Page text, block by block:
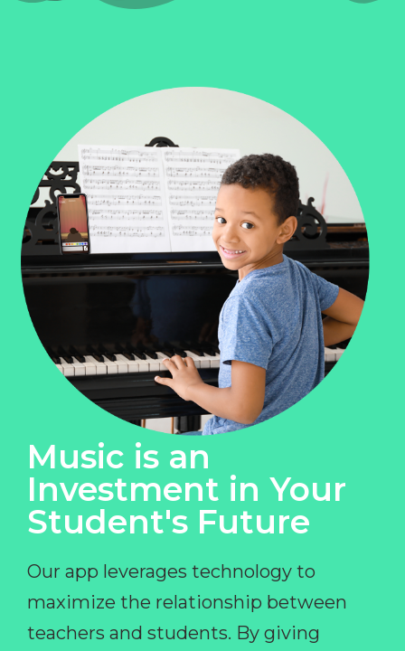
Music is an
Investment in Your
Student's Future
Our app leverages technology to
maximize the relationship between
teachers and students. By giving